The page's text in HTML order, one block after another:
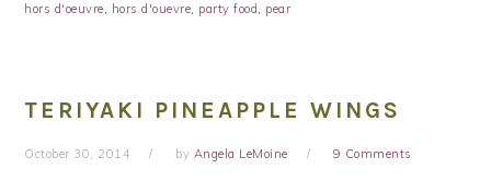
hors d'oeuvre, hors d'ouevre, party food, pear
TERIYAKI PINEAPPLE WINGS
October 30, 2014 by Angela LeMoine 9 Comments